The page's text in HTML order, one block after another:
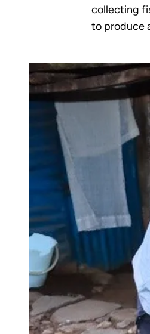
collecting
to produce